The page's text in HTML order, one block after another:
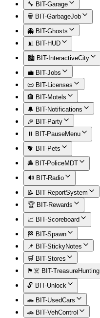
🔧 BIT-Garage
🗑️ BIT-GarbageJob
👻 BIT-Ghosts
📊 BIT-HUD
🏙️ BIT-InteractiveCity
💼 BIT-Jobs
📜 BIT-Licenses
🏨 BIT-Motels
🔔 BIT-Notifications
🎉 BIT-Party
⏸️ BIT-PauseMenu
🐕 BIT-Pets
🚔 BIT-PoliceMDT
🔊 BIT-Radio
📝 BIT-ReportSystem
🏆 BIT-Rewards
📈 BIT-Scoreboard
🏁 BIT-Spawn
📌 BIT-StickyNotes
🛒 BIT-Stores
🏴‍☠️ BIT-TreasureHunting
🔓 BIT-Unlock
🚗 BIT-UsedCars
🚗 BIT-VehControl